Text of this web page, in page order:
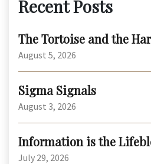
Recent Posts
The Tortoise and the
August 5, 2026
Sigma Signals
August 3, 2026
Information is the
July 29, 2026